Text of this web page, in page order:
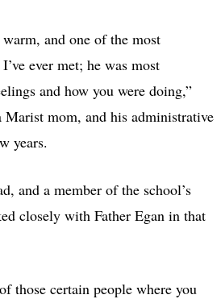
and one of the most
ever met; he was most
and how you were doing,”
mom, and his administrative
years.
and a member of the school’s
closely with Father Egan in that
those certain people where you